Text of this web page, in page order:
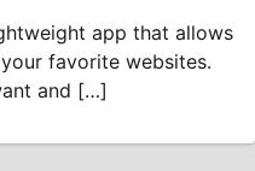
app that allows
favorite websites.
and […]